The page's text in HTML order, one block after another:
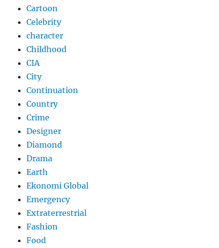
Cartoon
Celebrity
character
Childhood
CIA
City
Continuation
Country
Crime
Designer
Diamond
Drama
Earth
Ekonomi Global
Emergency
Extraterrestrial
Fashion
Food